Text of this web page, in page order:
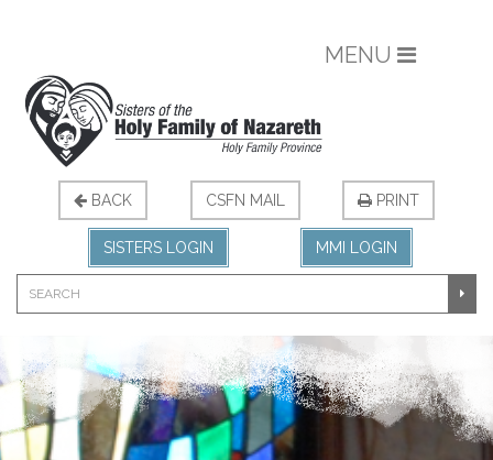
MENU
BACK CSFN MAIL PRINT
SISTERS LOGIN MMI LOGIN